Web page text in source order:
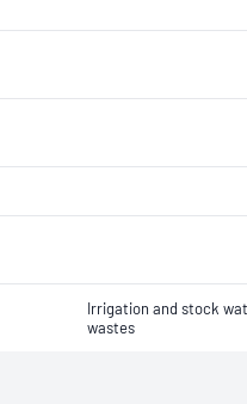
Irrigation and stock
wastes